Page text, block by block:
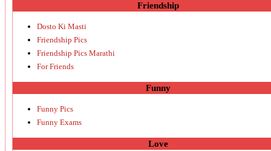
Friendship
Dosto Ki Masti
Friendship Pics
Friendship Pics Marathi
For Friends
Funny
Funny Pics
Funny Exams
Love